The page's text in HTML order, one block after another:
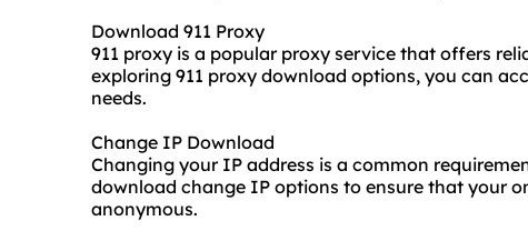
Download 911 Proxy
911 proxy is a popular proxy service that offers
exploring 911 proxy download options, you can
needs.
Change IP Download
Changing your IP address is a common
download change IP options to ensure that your
anonymous.